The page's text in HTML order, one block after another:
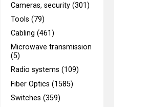
Cameras, security (301)
Tools (79)
Cabling (461)
Microwave transmission
(5)
Radio systems (109)
Fiber Optics (1585)
Switches (359)